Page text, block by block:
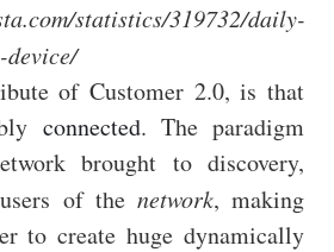
statistics/319732/daily-
device/
of Customer 2.0, is that
connected. The paradigm
brought to discovery,
of the network, making
to create huge dynamically